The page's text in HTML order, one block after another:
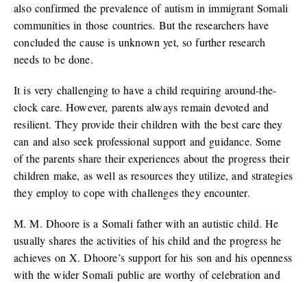
also confirmed the prevalence of autism in immigrant Somali
communities in those countries. But the researchers have
concluded the cause is unknown yet, so further research
needs to be done.
It is very challenging to have a child requiring around-the-
clock care. However, parents always remain devoted and
resilient. They provide their children with the best care they
can and also seek professional support and guidance. Some
of the parents share their experiences about the progress their
children make, as well as resources they utilize, and strategies
they employ to cope with challenges they encounter.
M. M. Dhoore is a Somali father with an autistic child. He
usually shares the activities of his child and the progress he
achieves on X. Dhoore’s support for his son and his openness
with the wider Somali public are worthy of celebration and